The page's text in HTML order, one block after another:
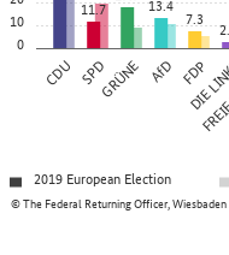
0
10
CDU SPDGRÜNE AfD FDP
DIE
11.7 7.3
© The Federal Returning Officer,
2019 European Election